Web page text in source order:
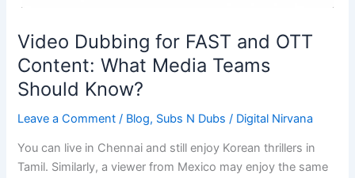
Video Dubbing for FAST and OTT
Content: What Media Teams
Should Know?
Leave a Comment / Blog, Subs N Dubs / Digital Nirvana
You can live in Chennai and still enjoy Korean thrillers in
Tamil. Similarly, a viewer from Mexico may enjoy the same